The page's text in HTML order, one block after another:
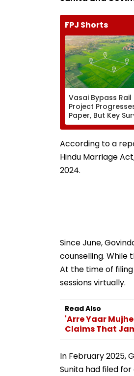
FPJ Shorts
Vasai Bypass Rail
Project
Paper, But Key
Delays Keep Land
Acquisition Stuck
According to a
Hindu Marriage
2024.
Since June,
counselling. While
At the time of
sessions virtually.
Read Also
'Arre Yaar
Claims That
In February 2025,
Sunita had filed